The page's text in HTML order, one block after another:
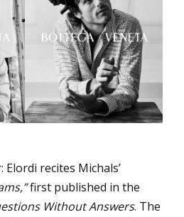
recites Michals’
first published in the
Without Answers. The